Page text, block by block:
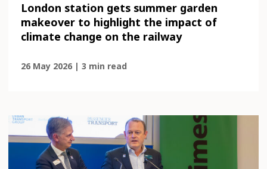
London station gets summer garden
makeover to highlight the impact of
climate change on the railway
26 May 2026 | 3 min read